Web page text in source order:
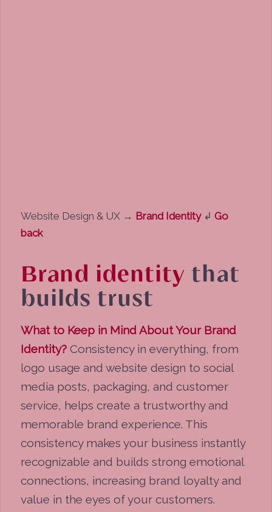
Website Design & UX → Brand Identity↲ Go
back
Brand identity that
builds trust
What to Keep in Mind About Your Brand
Identity? Consistency in everything, from
logo usage and website design to social
media posts, packaging, and customer
service, helps create a trustworthy and
memorable brand experience. This
consistency makes your business instantly
recognizable and builds strong emotional
connections, increasing brand loyalty and
value in the eyes of your customers.